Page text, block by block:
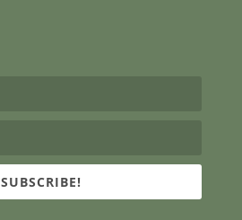
SUBSCRIBE!